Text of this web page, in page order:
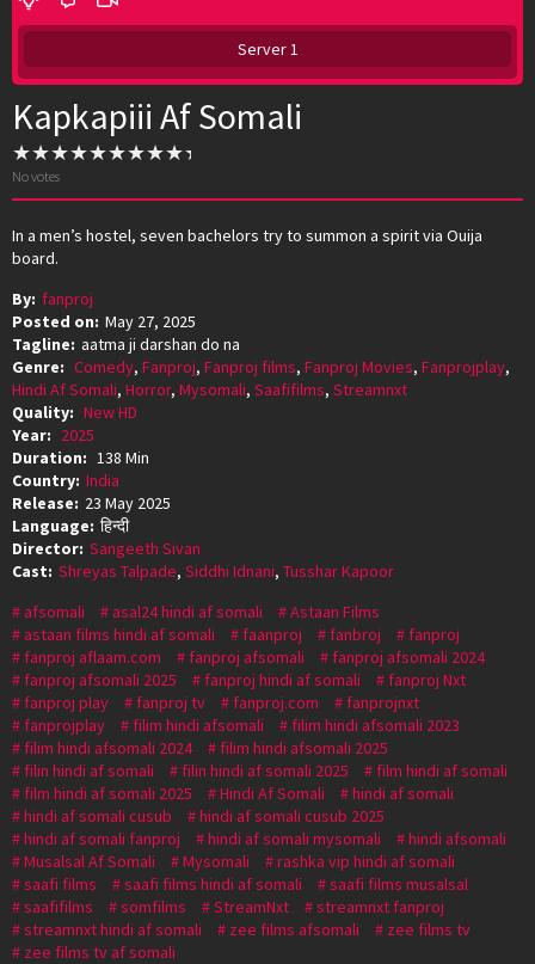
Server 1
Kapkapiii Af Somali
No votes
In a men’s hostel, seven bachelors try to summon a spirit via Ouija
board.
By: fanproj
Posted on: May 27, 2025
Tagline: aatma ji darshan do na
Genre: Comedy, Fanproj, Fanproj films, Fanproj Movies, Fanprojplay,
Hindi Af Somali, Horror, Mysomali, Saafifilms, Streamnxt
Quality: New HD
Year: 2025
Duration: 138 Min
Country: India
Release: 23 May 2025
Language: हिन्दी
Director: Sangeeth Sivan
Cast: Shreyas Talpade, Siddhi Idnani, Tusshar Kapoor
afsomali
asal24 hindi af somali
Astaan Films
astaan films hindi af somali
faanproj fanbroj
fanproj
fanproj aflaam.com
fanproj afsomali
fanproj afsomali 2024
fanproj afsomali 2025
fanproj hindi af somali
fanproj Nxt
fanproj play
fanproj tv fanproj.com
fanprojnxt
fanprojplay
filim hindi afsomali
filim hindi afsomali 2023
filim hindi afsomali 2024
filim hindi afsomali 2025
filin hindi af somali
filin hindi af somali 2025
film hindi af somali
film hindi af somali 2025
Hindi Af Somali
hindi af somali
hindi af somali cusub
hindi af somali cusub 2025
hindi af somali fanproj
hindi af somali mysomali
hindi afsomali
Musalsal Af Somali
Mysomali
rashka vip hindi af somali
saafi films
saafi films hindi af somali
saafi films musalsal
saafifilms
somfilms StreamNxt
streamnxt fanproj
streamnxt hindi af somali
zee films afsomali
zee films tv
zee films tv af somali